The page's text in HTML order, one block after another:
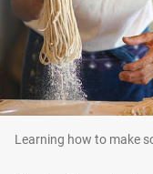
Learning how to make